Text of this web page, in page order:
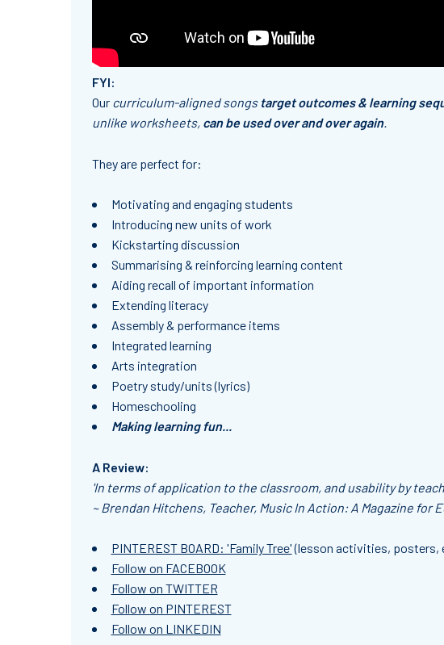
FYI:
Our curriculum-aligned songs target outcomes & learning
unlike worksheets, can be used over and over again.
They are perfect for:
Motivating and engaging students
Introducing new units of work
Kickstarting discussion
Summarising & reinforcing learning content
Aiding recall of important information
Extending literacy
Assembly & performance items
Integrated learning
Arts integration
Poetry study/units (lyrics)
Homeschooling
Making learning fun...
A Review:
'In terms of application to the classroom, and usability by
~ Brendan Hitchens, Teacher, Music In Action: A Magazine for
PINTEREST BOARD: 'Family Tree'(lesson activities, posters,
Follow on FACEBOOK
Follow on TWITTER
Follow on PINTEREST
Follow on LINKEDIN